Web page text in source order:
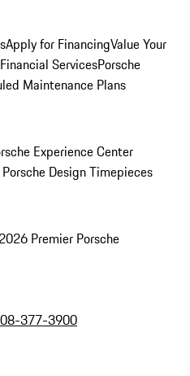
Apply for FinancingValue Your
ServicesPorsche
Maintenance Plans
Experience Center
Design Timepieces
2026 Premier Porsche
377-3900